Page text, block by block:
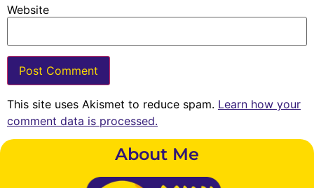
Website
This site uses Akismet to reduce spam. Learn how your
comment data is processed.
About Me